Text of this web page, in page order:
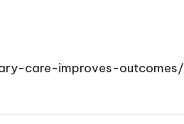
care-improves-outcomes/